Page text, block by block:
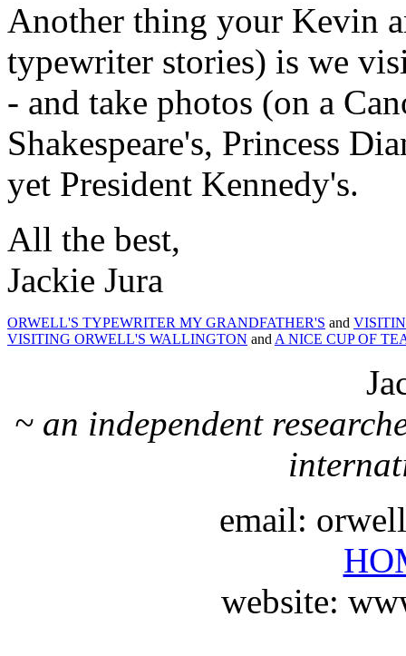
Another thing your Kevin
typewriter stories) is we
- and take photos (on a
Shakespeare's, Princess
yet President Kennedy's.
All the best,
Jackie Jura
ORWELL'S TYPEWRITER MY GRANDFATHER'S and
VISITING ORWELL'S WALLINGTON and A NICE CUP OF
~ an independent
email:
website: